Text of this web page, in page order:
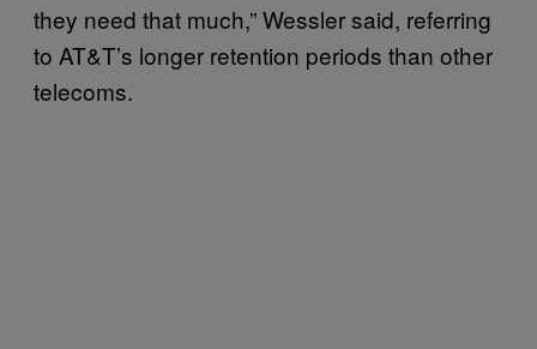
they need that much,” Wessler said, referring
to AT&T’s longer retention periods than other
telecoms.